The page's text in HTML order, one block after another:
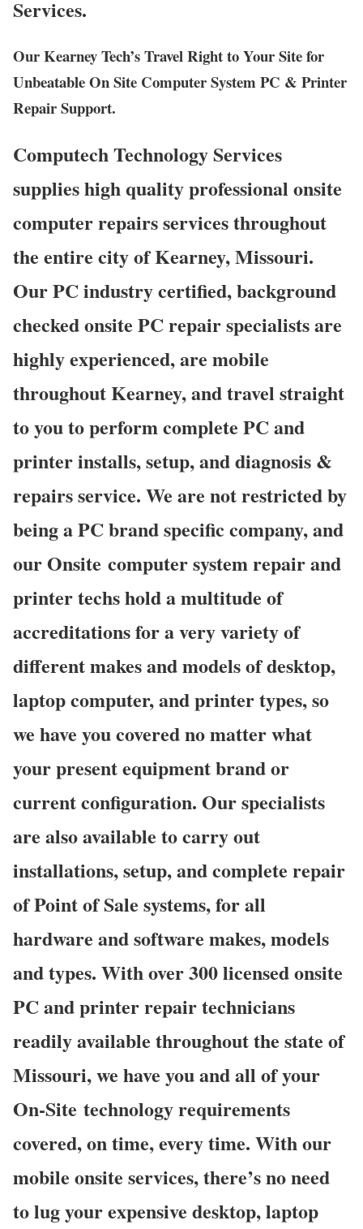
Services.
Our Kearney Tech’s Travel Right to Your Site for
Unbeatable On Site Computer System PC & Printer
Repair Support.
Computech Technology Services
supplies high quality professional onsite
computer repairs services throughout
the entire city of Kearney, Missouri.
Our PC industry certified, background
checked onsite PC repair specialists are
highly experienced, are mobile
throughout Kearney, and travel straight
to you to perform complete PC and
printer installs, setup, and diagnosis &
repairs service. We are not restricted by
being a PC brand specific company, and
our Onsite computer system repair and
printer techs hold a multitude of
accreditations for a very variety of
different makes and models of desktop,
laptop computer, and printer types, so
we have you covered no matter what
your present equipment brand or
current configuration. Our specialists
are also available to carry out
installations, setup, and complete repair
of Point of Sale systems, for all
hardware and software makes, models
and types. With over 300 licensed onsite
PC and printer repair technicians
readily available throughout the state of
Missouri, we have you and all of your
On-Site technology requirements
covered, on time, every time. With our
mobile onsite services, there’s no need
to lug your expensive desktop, laptop